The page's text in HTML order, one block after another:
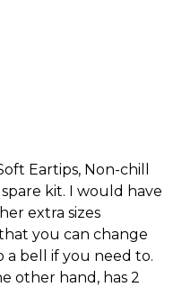
Eartips, Non-chill
kit. I would have
extra sizes
you can change
a bell if you need to.
other hand, has 2